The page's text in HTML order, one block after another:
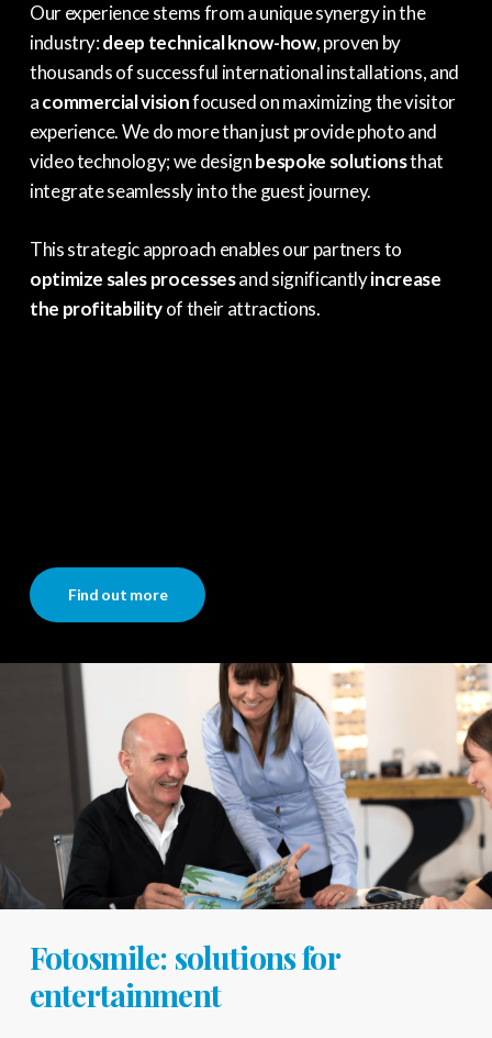
Our experience stems from a unique synergy in the
industry:deep technical know-how, proven by
thousands of successful international installations, and
acommercial visionfocused on maximizing the visitor
experience. We do more than just provide photo and
video technology; we designbespoke solutionsthat
integrate seamlessly into the guest journey.
This strategic approach enables our partners to
optimize sales processesand significantlyincrease
the profitabilityof their attractions.
Find out more
Fotosmile: solutions for
entertainment